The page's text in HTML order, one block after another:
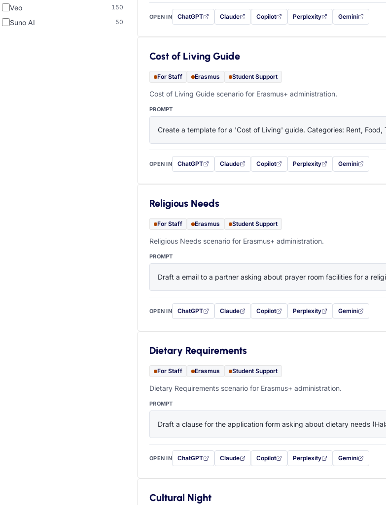
Veo 150
Suno AI 50
OPEN IN ChatGPT
with this prompt filled in (opens in a new tab)
Claude
with this prompt filled in (opens in a new tab)
Copilot
with this prompt filled in (opens in a new tab)
Perplexity
with this prompt filled in (opens in
Gemini
— this prompt
Cost of Living Guide
For Staff Erasmus Student Support
Cost of Living Guide scenario for Erasmus+ administration.
PROMPT
Create a template for a 'Cost of Living' guide. Categories: Rent, Food,
OPEN IN ChatGPT
with this prompt filled in (opens in a new tab)
Claude
with this prompt filled in (opens in a new tab)
Copilot
with this prompt filled in (opens in a new tab)
Perplexity
with this prompt filled in (opens in
Gemini
— this prompt
Religious Needs
For Staff Erasmus Student Support
Religious Needs scenario for Erasmus+ administration.
PROMPT
Draft a email to a partner asking about prayer room facilities for a
OPEN IN ChatGPT
with this prompt filled in (opens in a new tab)
Claude
with this prompt filled in (opens in a new tab)
Copilot
with this prompt filled in (opens in a new tab)
Perplexity
with this prompt filled in (opens in
Gemini
— this prompt
Dietary Requirements
For Staff Erasmus Student Support
Dietary Requirements scenario for Erasmus+ administration.
PROMPT
Draft a clause for the application form asking about dietary needs
OPEN IN ChatGPT
with this prompt filled in (opens in a new tab)
Claude
with this prompt filled in (opens in a new tab)
Copilot
with this prompt filled in (opens in a new tab)
Perplexity
with this prompt filled in (opens in
Gemini
— this prompt
Cultural Night